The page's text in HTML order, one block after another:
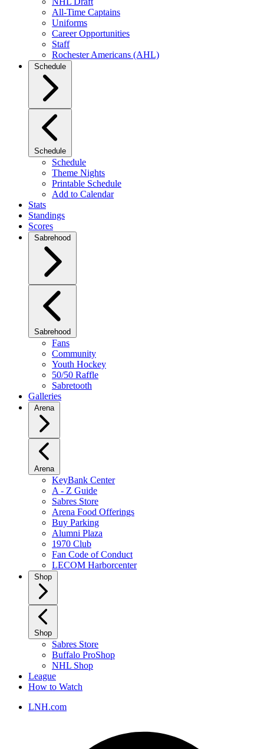
All-Time Captains
Uniforms
Career Opportunities
Staff
Rochester Americans (AHL)
Schedule
Schedule
Schedule
Theme Nights
Printable Schedule
Add to Calendar
Stats
Standings
Scores
Sabrehood
Sabrehood
Fans
Community
Youth Hockey
50/50 Raffle
Sabretooth
Galleries
Arena
Arena
KeyBank Center
A - Z Guide
Sabres Store
Arena Food Offerings
Buy Parking
Alumni Plaza
1970 Club
Fan Code of Conduct
LECOM Harborcenter
Shop
Shop
Sabres Store
Buffalo ProShop
NHL Shop
League
How to Watch
LNH.com